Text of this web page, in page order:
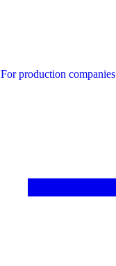
For production companies